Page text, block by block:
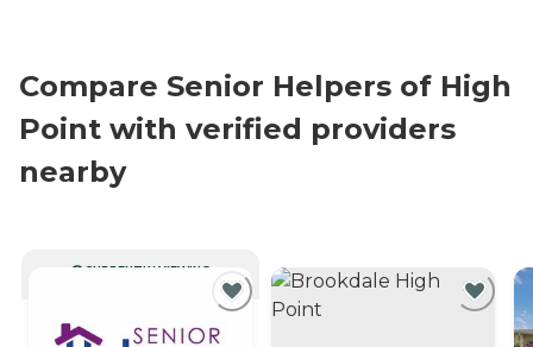
Compare Senior Helpers of High
Point with verified providers
nearby
CURRENTLY VIEWING